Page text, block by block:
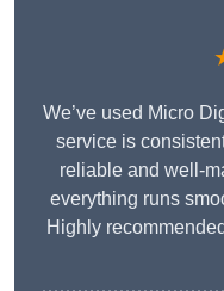
We’ve used Micro
service is
reliable and well-
everything runs
Highly